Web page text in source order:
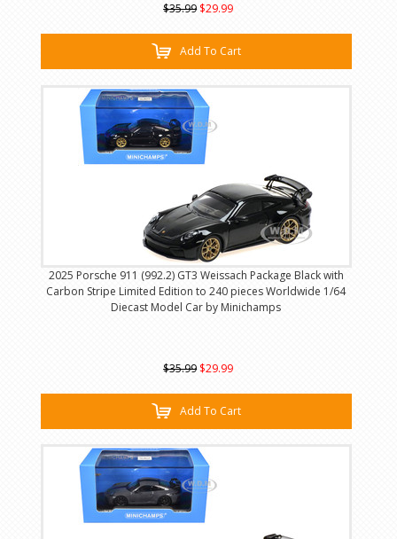
$35.99 $29.99
Add To Cart
2025 Porsche 911 (992.2) GT3 Weissach Package Black with
Carbon Stripe Limited Edition to 240 pieces Worldwide 1/64
Diecast Model Car by Minichamps
$35.99 $29.99
Add To Cart